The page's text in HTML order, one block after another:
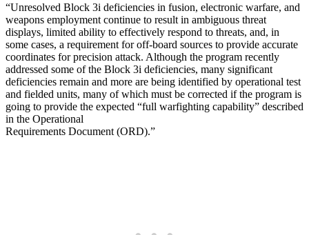
“Unresolved Block 3i deficiencies in fusion, electronic warfare, and
weapons employment continue to result in ambiguous threat
displays, limited ability to effectively respond to threats, and, in
some cases, a requirement for off-board sources to provide accurate
coordinates for precision attack. Although the program recently
addressed some of the Block 3i deficiencies, many significant
deficiencies remain and more are being identified by operational test
and fielded units, many of which must be corrected if the program is
going to provide the expected “full warfighting capability” described
in the Operational
Requirements Document (ORD).”